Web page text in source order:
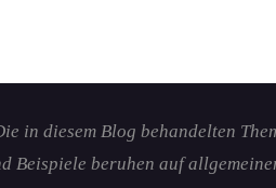
in diesem Blog behandelten
Beispiele beruhen auf